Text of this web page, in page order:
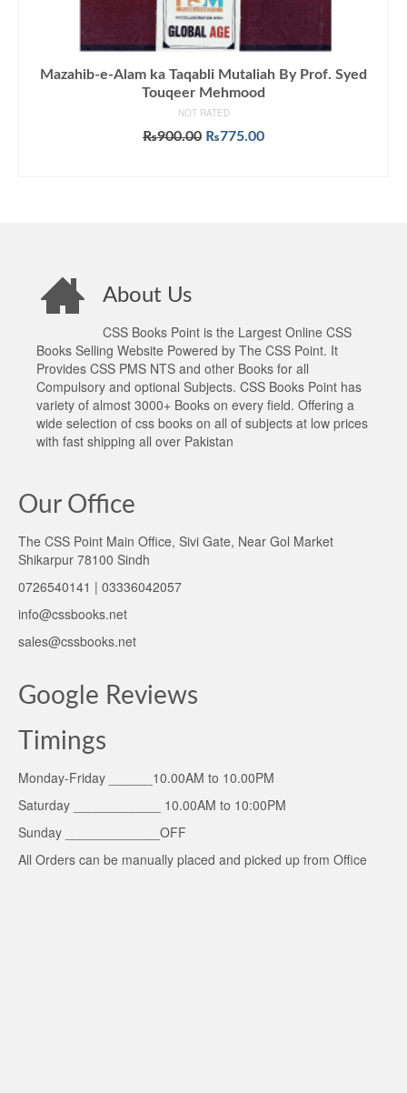
Mazahib-e-Alam ka Taqabli Mutaliah By Prof. Syed
Touqeer Mehmood
NOT RATED
₨900.00 Original
₨775.00Current
About Us
CSS Books Point is the Largest Online CSS
Books Selling Website Powered by The CSS Point. It
Provides CSS PMS NTS and other Books for all
Compulsory and optional Subjects. CSS Books Point has
variety of almost 3000+ Books on every field. Offering a
wide selection of css books on all of subjects at low prices
with fast shipping all over Pakistan
Our Office
The CSS Point Main Office, Sivi Gate, Near Gol Market
Shikarpur 78100 Sindh
0726540141 | 03336042057
info@cssbooks.net
sales@cssbooks.net
Google Reviews
Timings
Monday-Friday ______10.00AM to 10.00PM
Saturday ____________ 10.00AM to 10:00PM
Sunday _____________OFF
All Orders can be manually placed and picked up from Office